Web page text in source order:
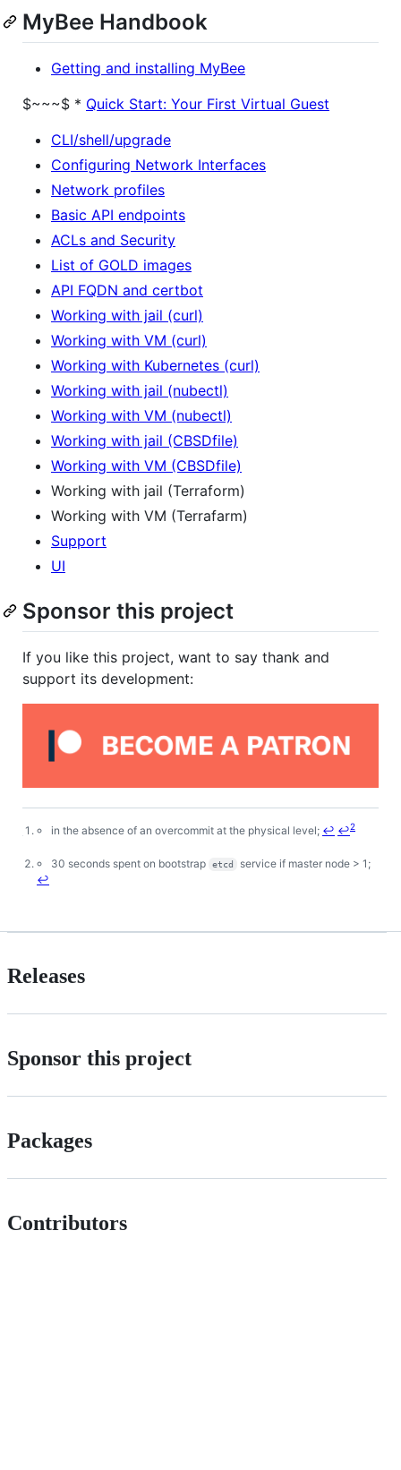
MyBee Handbook
Getting and installing MyBee
$~~~$ * Quick Start: Your First Virtual Guest
CLI/shell/upgrade
Configuring Network Interfaces
Network profiles
Basic API endpoints
ACLs and Security
List of GOLD images
API FQDN and certbot
Working with jail (curl)
Working with VM (curl)
Working with Kubernetes (curl)
Working with jail (nubectl)
Working with VM (nubectl)
Working with jail (CBSDfile)
Working with VM (CBSDfile)
Working with jail (Terraform)
Working with VM (Terrafarm)
Support
UI
Sponsor this project
If you like this project, want to say thank and
support its development:
Footnotes
in the absence of an overcommit at the physical level; ↩ ↩2
30 seconds spent on bootstrap etcd
service if master node > 1;
↩
Releases
Sponsor this project
Packages
Contributors